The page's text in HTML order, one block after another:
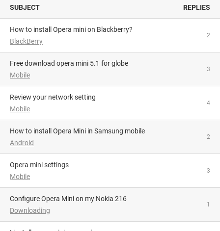
SUBJECT REPLIES
How to install Opera mini on Blackberry?
BlackBerry
2
Free download opera mini 5.1 for globe
Mobile
3
review your network setting
Mobile
4
How to install Opera Mini in Samsung mobile
Android
2
opera mini settings
Mobile
3
Configure Opera Mini on my Nokia 216
Downloading
1